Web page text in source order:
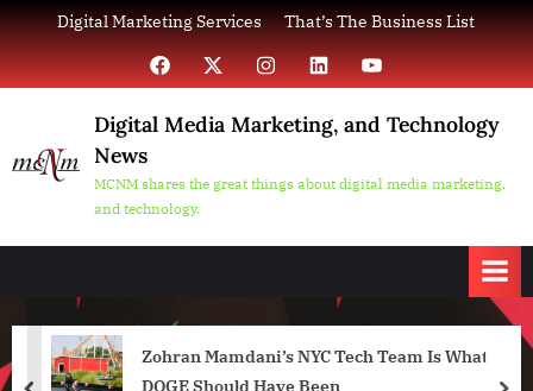
Skip
to
content
Digital Marketing Services That’s The Business List
Facebook
X InstagramLinkedInYouTube
Digital Media Marketing, and Technology
News
MCNM shares the great things about digital media marketing,
and technology.
Zohran Mamdani’s NYC Tech Team Is What
DOGE Should Have Been